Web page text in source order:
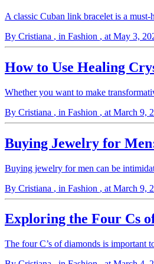
A classic Cuban link bracelet is a
By Cristiana , in Fashion , at May 3,
How to Use Healing
Whether you want to make
By Cristiana , in Fashion , at March 9,
Buying Jewelry for
Buying jewelry for men can be
By Cristiana , in Fashion , at March 9,
Exploring the Four Cs
The four C’s of diamonds is important